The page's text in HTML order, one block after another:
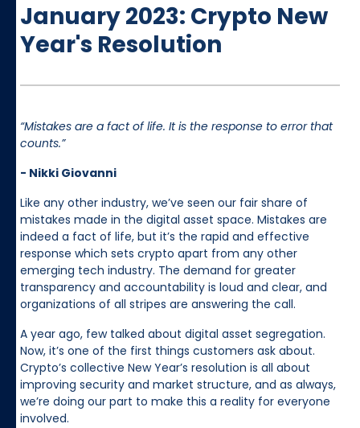
January 2023: Crypto New
Year's Resolution
“Mistakes are a fact of life. It is the response to error that
counts.”
- Nikki Giovanni
Like any other industry, we’ve seen our fair share of
mistakes made in the digital asset space. Mistakes are
indeed a fact of life, but it’s the rapid and effective
response which sets crypto apart from any other
emerging tech industry. The demand for greater
transparency and accountability is loud and clear, and
organizations of all stripes are answering the call.
A year ago, few talked about digital asset segregation.
Now, it’s one of the first things customers ask about.
Crypto’s collective New Year’s resolution is all about
improving security and market structure, and as always,
we’re doing our part to make this a reality for everyone
involved.